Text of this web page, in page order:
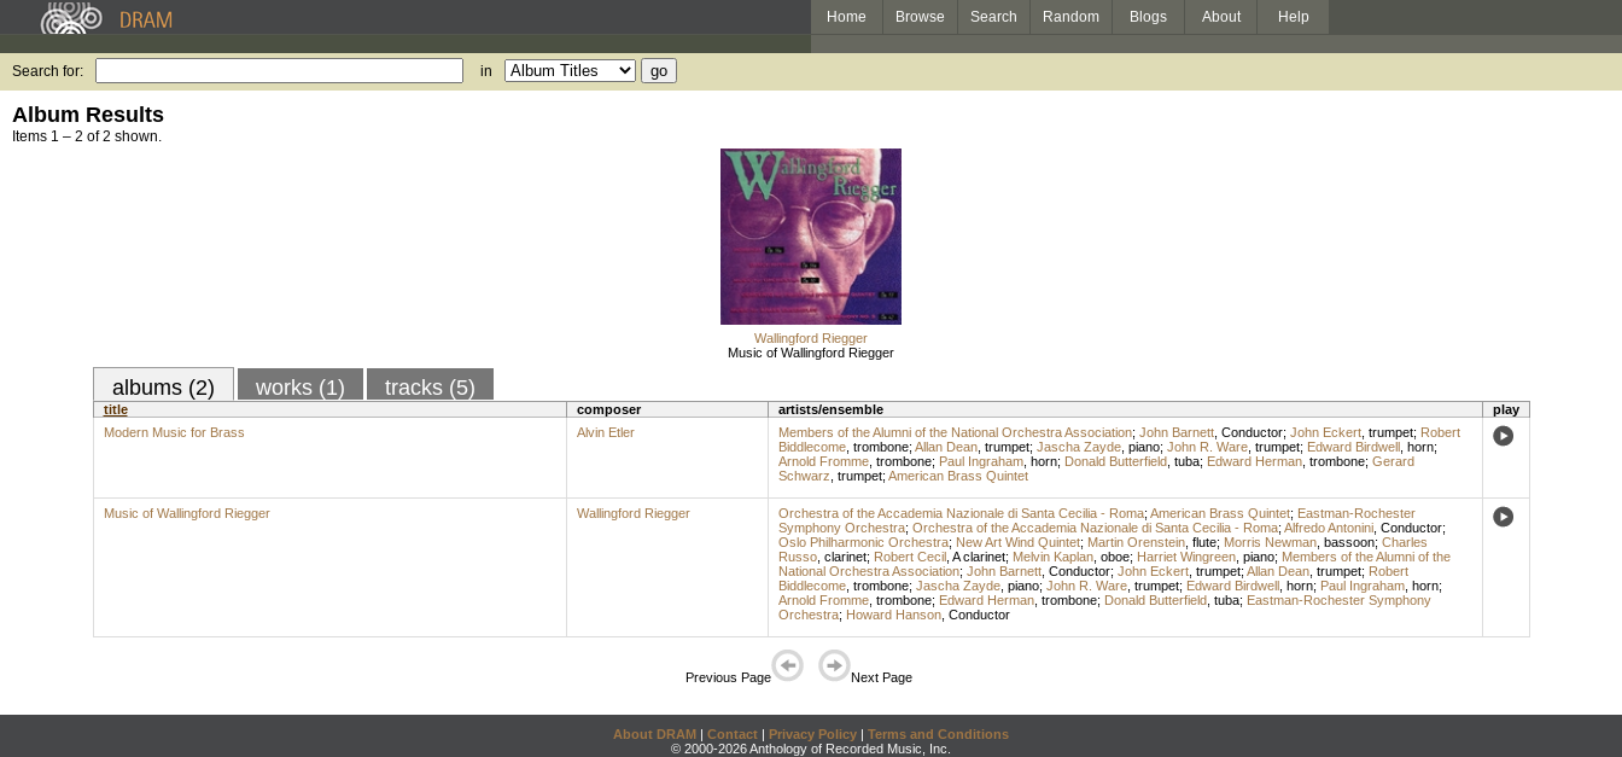
Home Browse Search Random Blogs About Help
Search for: in
Album Results
Items 1 – 2 of 2 shown.
Wallingford Riegger
Music of Wallingford Riegger
albums (2) works (1) tracks (5)
title composer artists/ensemble
play
Modern Music for Brass
Alvin Etler Members of the Alumni of the National Orchestra Association; John Barnett, Conductor; John Eckert, trumpet; Robert
Biddlecome, trombone; Allan Dean, trumpet; Jascha Zayde, piano; John R. Ware, trumpet; Edward Birdwell, horn;
Arnold Fromme, trombone; Paul Ingraham, horn; Donald Butterfield, tuba; Edward Herman, trombone; Gerard
Schwarz trumpet; American Brass Quintet
Music of Wallingford Riegger Wallingford Riegger Orchestra of the Accademia Nazionale di Santa Cecilia - Roma; American Brass Quintet; Eastman-Rochester
Symphony Orchestra; Orchestra of the Accademia Nazionale di Santa Cecilia - Roma; Alfredo Antonini, Conductor;
Oslo Philharmonic Orchestra; New Art Wind Quintet; Martin Orenstein, flute; Morris Newman, bassoon; Charles
Russo, clarinet; Robert Cecil, A clarinet; Melvin Kaplan, oboe; Harriet Wingreen, piano; Members of the Alumni of the
National Orchestra Association; John Barnett, Conductor; John Eckert, trumpet; Allan Dean, trumpet; Robert
Biddlecome, trombone; Jascha Zayde, piano; John R. Ware, trumpet; Edward Birdwell, horn; Paul Ingraham, horn;
Arnold Fromme, trombone; Edward Herman, trombone; Donald Butterfield, tuba; Eastman-Rochester Symphony
Orchestra; Howard Hanson, Conductor
Previous Page Next Page
About DRAM | Contact | Privacy Policy | Terms and Conditions
© 2000-2026 Anthology of Recorded Music, Inc.